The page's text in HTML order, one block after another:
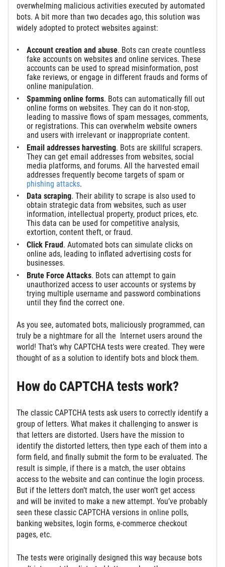
overwhelming malicious activities executed by automated
bots. A bit more than two decades ago, this solution was
widely adopted to protect websites against:
Account creation and abuse. Bots can create countless
fake accounts on websites and online services. These
accounts can be used to spread misinformation, post
fake reviews, or engage in different frauds and forms of
online manipulation.
Spamming online forms. Bots can automatically fill out
online forms on websites. They can do it non-stop,
leading to massive flows of spam messages, comments,
or registrations. This can overwhelm website owners
and users with irrelevant or inappropriate content.
Email addresses harvesting. Bots are skillful scrapers.
They can get email addresses from websites, social
media platforms, and forums. All the harvested email
addresses frequently become targets of spam or
phishing attacks.
Data scraping. Their ability to scrape is also used to
obtain strategic data from websites, such as user
information, intellectual property, product prices, etc.
This data can be used for competitive analysis,
extortion, content theft, or fraud.
Click Fraud. Automated bots can simulate clicks on
online ads, leading to inflated advertising costs for
businesses.
Brute Force Attacks. Bots can attempt to gain
unauthorized access to user accounts or systems by
trying multiple username and password combinations
until they find the correct one.
As you see, automated bots, maliciously programmed, can
truly be a nightmare for all the Internet users around the
world! That’s why CAPTCHA tests were created. They were
thought of as a solution to identify bots and block them.
How do CAPTCHA tests work?
The classic CAPTCHA tests ask users to correctly identify a
group of letters. What makes it challenging to answer is
that letters are distorted. Users have the mission to
identify the distorted letters, then type each of them into a
form field, and finally submit the form to be evaluated. The
result is simple, if there is a match, the user obtains
access to the website and can continue the login process.
But if the letters don’t match, the user won’t get access
and will be invited to make a new attempt. You’ve probably
seen these classic CAPTCHA versions in online polls,
banking websites, login forms, e-commerce checkout
pages, etc.
The tests were originally designed this way because bots